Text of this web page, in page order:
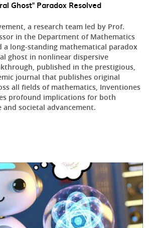
Ghost" Paradox Resolved
a research team led by Prof.
in the Department of Mathematics
a long-standing mathematical paradox
ghost in nonlinear dispersive
published in the prestigious,
journal that publishes original
all fields of mathematics, Inventiones
profound implications for both
and societal advancement.